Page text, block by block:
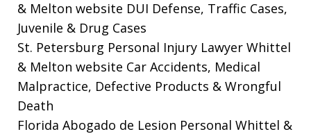
& Melton website DUI Defense, Traffic Cases,
Juvenile & Drug Cases
St. Petersburg Personal Injury Lawyer Whittel
& Melton website Car Accidents, Medical
Malpractice, Defective Products & Wrongful
Death
Florida Abogado de Lesion Personal Whittel &